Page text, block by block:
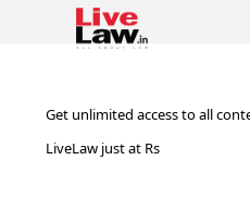
Get unlimited access to all
LiveLaw just at Rs